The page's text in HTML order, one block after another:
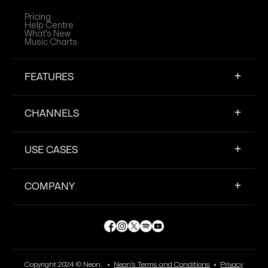
Pricing
Help Centre
What’s New
Music Charts
FEATURES
CHANNELS
USE CASES
COMPANY
Copyright 2024 © Neon. • Neon’s Terms and Conditions • Privacy